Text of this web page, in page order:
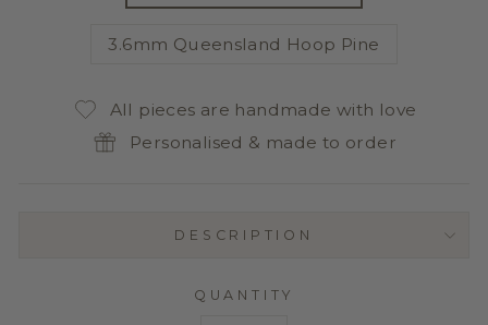
3.6mm Queensland Hoop Pine
All pieces are handmade with love
Personalised & made to order
DESCRIPTION
QUANTITY